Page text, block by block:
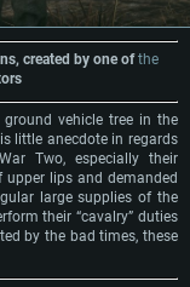
created by one ofthe
vehicle tree in the
little anecdote in regards
Two, especially their
lips and demanded
large supplies of the
their “cavalry” duties
by the bad times, these